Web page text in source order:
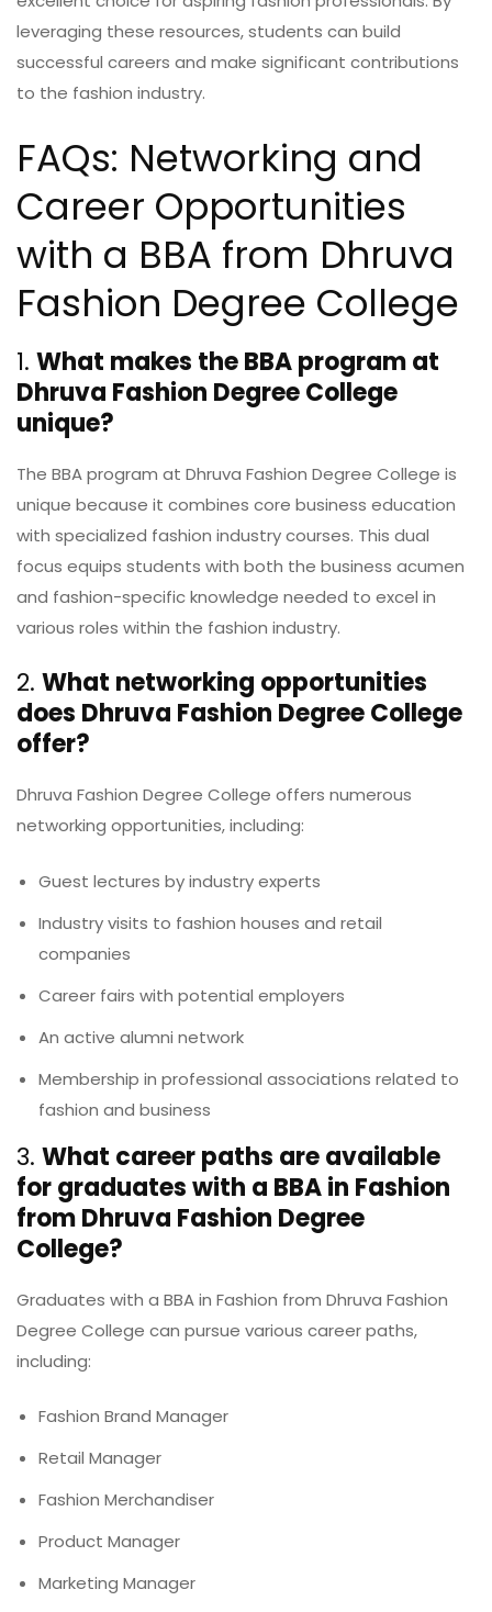
leveraging these resources, students can build
successful careers and make significant contributions
to the fashion industry.
FAQs: Networking and
Career Opportunities
with a BBA from Dhruva
Fashion Degree College
1. What makes the BBA program at
Dhruva Fashion Degree College
unique?
The BBA program at Dhruva Fashion Degree College is
unique because it combines core business education
with specialized fashion industry courses. This dual
focus equips students with both the business acumen
and fashion-specific knowledge needed to excel in
various roles within the fashion industry.
2. What networking opportunities
does Dhruva Fashion Degree College
offer?
Dhruva Fashion Degree College offers numerous
networking opportunities, including:
Guest lectures by industry experts
Industry visits to fashion houses and retail
companies
Career fairs with potential employers
An active alumni network
Membership in professional associations related to
fashion and business
3. What career paths are available
for graduates with a BBA in Fashion
from Dhruva Fashion Degree
College?
Graduates with a BBA in Fashion from Dhruva Fashion
Degree College can pursue various career paths,
including:
Fashion Brand Manager
Retail Manager
Fashion Merchandiser
Product Manager
Marketing Manager